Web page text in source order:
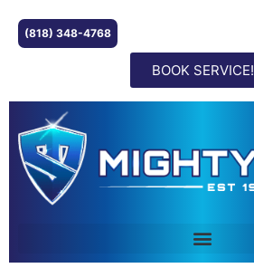
(818) 348-4768
BOOK SERVICE!